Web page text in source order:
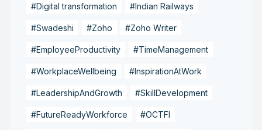
#Digital transformation #Indian Railways
#Swadeshi #Zoho #Zoho Writer
#EmployeeProductivity #TimeManagement
#WorkplaceWellbeing #InspirationAtWork
#LeadershipAndGrowth #SkillDevelopment
#FutureReadyWorkforce #OCTFI